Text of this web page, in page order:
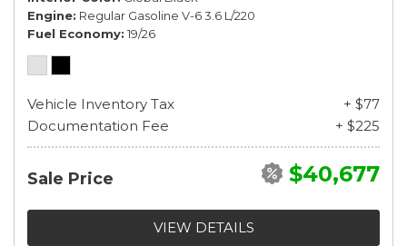
Engine Regular Gasoline V-6 3.6 L/220
Fuel Economy 19/26
Vehicle Inventory Tax
+ $77
Documentation Fee
+ $225
Sale Price $40,677
VIEW DETAILS